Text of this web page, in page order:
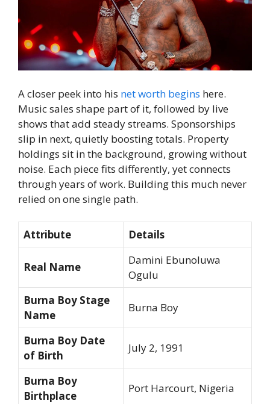
A closer peek into his net worth begins here.
Music sales shape part of it, followed by live
shows that add steady streams. Sponsorships
slip in next, quietly boosting totals. Property
holdings sit in the background, growing without
noise. Each piece fits differently, yet connects
through years of work. Building this much never
relied on one single path.
Attribute Details
Real Name
Damini Ebunoluwa
Ogulu
Burna Boy Stage
Name
Burna Boy
Burna Boy Date
of Birth
July 2, 1991
Burna Boy
Birthplace
Port Harcourt, Nigeria